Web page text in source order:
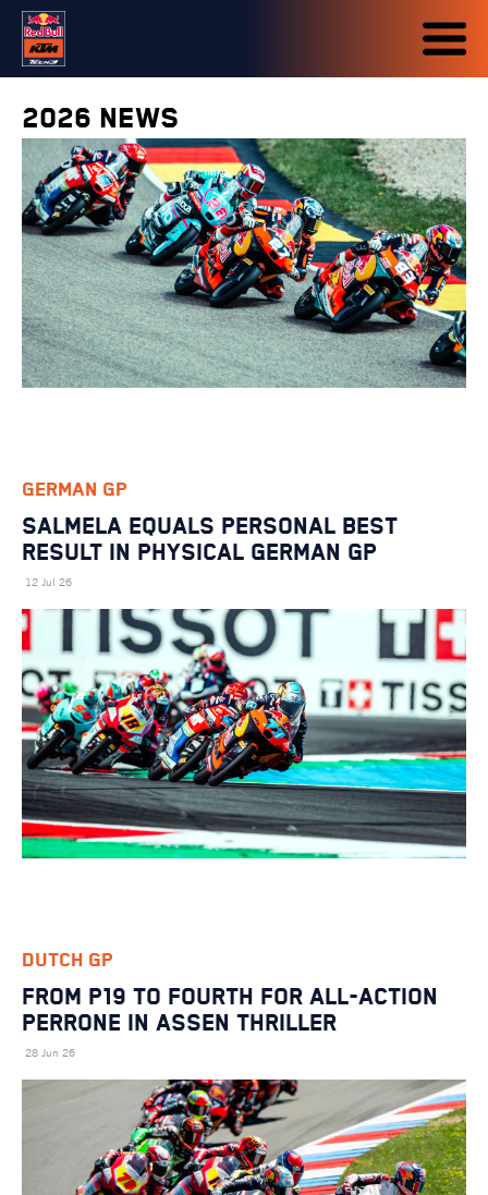
2026 NEWS
GERMAN GP
SALMELA EQUALS PERSONAL BEST
RESULT IN PHYSICAL GERMAN GP
12 Jul 26
DUTCH GP
FROM P19 TO FOURTH FOR ALL-ACTION
PERRONE IN ASSEN THRILLER
28 Jun 26